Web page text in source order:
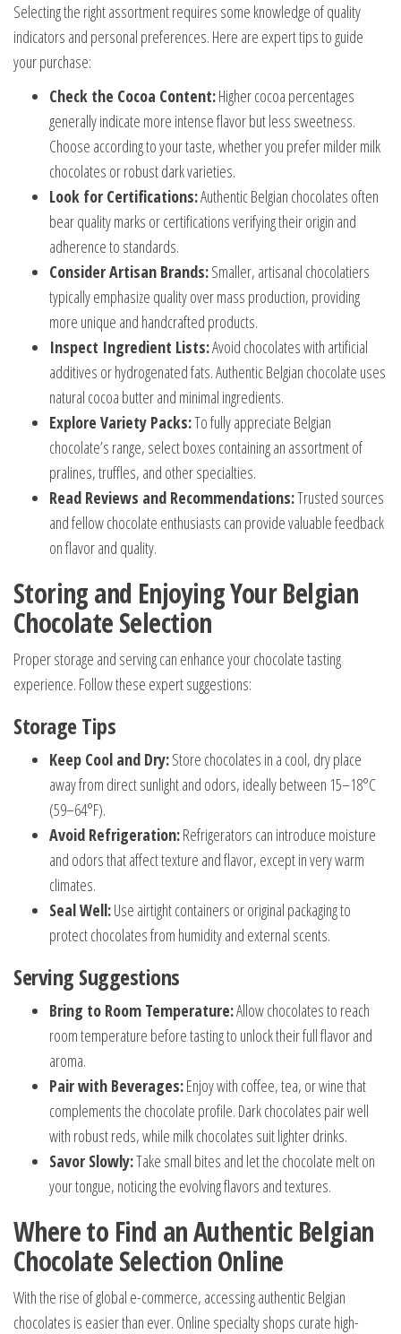
Selecting the right assortment requires some knowledge of quality
indicators and personal preferences. Here are expert tips to guide
your purchase:
Check the Cocoa Content:Higher cocoa percentages
generally indicate more intense flavor but less sweetness.
Choose according to your taste, whether you prefer milder milk
chocolates or robust dark varieties.
Look for Certifications:Authentic Belgian chocolates often
bear quality marks or certifications verifying their origin and
adherence to standards.
Consider Artisan Brands:Smaller, artisanal chocolatiers
typically emphasize quality over mass production, providing
more unique and handcrafted products.
Inspect Ingredient Lists:Avoid chocolates with artificial
additives or hydrogenated fats. Authentic Belgian chocolate uses
natural cocoa butter and minimal ingredients.
Explore Variety Packs:To fully appreciate Belgian
chocolate’s range, select boxes containing an assortment of
pralines, truffles, and other specialties.
Read Reviews and Recommendations:Trusted sources
and fellow chocolate enthusiasts can provide valuable feedback
on flavor and quality.
Storing and Enjoying Your Belgian
Chocolate Selection
Proper storage and serving can enhance your chocolate tasting
experience. Follow these expert suggestions:
Storage Tips
Keep Cool and Dry:Store chocolates in a cool, dry place
away from direct sunlight and odors, ideally between 15–18°C
(59–64°F).
Avoid Refrigeration:Refrigerators can introduce moisture
and odors that affect texture and flavor, except in very warm
climates.
Seal Well:Use airtight containers or original packaging to
protect chocolates from humidity and external scents.
Serving Suggestions
Bring to Room Temperature:Allow chocolates to reach
room temperature before tasting to unlock their full flavor and
aroma.
Pair with Beverages:Enjoy with coffee, tea, or wine that
complements the chocolate profile. Dark chocolates pair well
with robust reds, while milk chocolates suit lighter drinks.
Savor Slowly:Take small bites and let the chocolate melt on
your tongue, noticing the evolving flavors and textures.
Where to Find an Authentic Belgian
Chocolate Selection Online
With the rise of global e-commerce, accessing authentic Belgian
chocolates is easier than ever. Online specialty shops curate high-